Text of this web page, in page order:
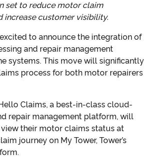
set to reduce motor claim
increase customer visibility.
to announce the integration of
and repair management
systems. This move will significantly
process for both motor repairers
Claims, a best-in-class cloud-
repair management platform, will
their motor claims status at
journey on My Tower, Tower’s